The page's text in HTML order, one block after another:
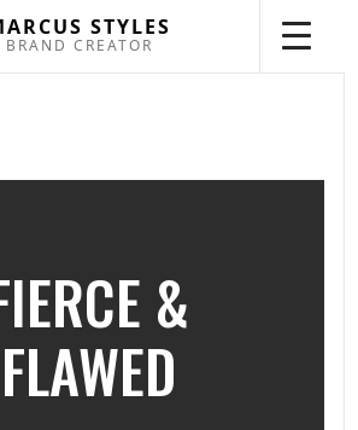
STYLES
BRAND CREATOR
&
FLAWED